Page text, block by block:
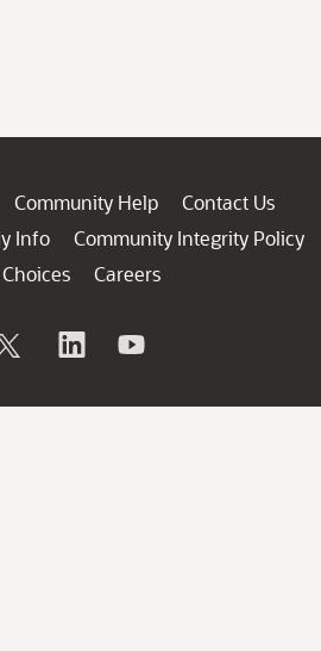
Community Help
Contact Us
Info
Community Integrity Policy
Careers